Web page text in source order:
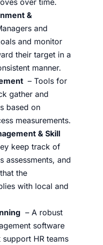
over time.
&
and
and monitor
their target in a
manner.
– Tools for
gather and
based on
measurements.
& Skill
keep track of
assessments, and
the
with local and
– A robust
software
HR teams